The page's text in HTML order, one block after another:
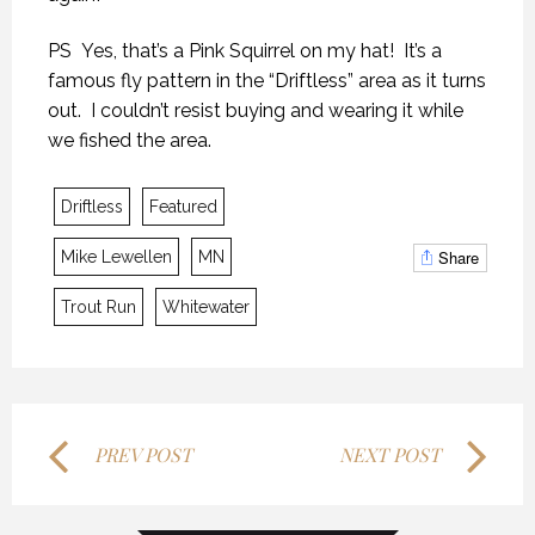
PS Yes, that’s a Pink Squirrel on my hat! It’s a
famous fly pattern in the “Driftless” area as it turns
out. I couldn’t resist buying and wearing it while
we fished the area.
Driftless Featured
Mike Lewellen MN
Trout Run Whitewater
Share
PREV POST NEXT POST
28 OCTOBER 2018
28 OCTOBER 2018
28 OCTOBER 2018